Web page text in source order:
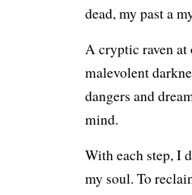
dead, my past a
A cryptic raven at
malevolent
dangers and
mind.
With each step, I
my soul. To